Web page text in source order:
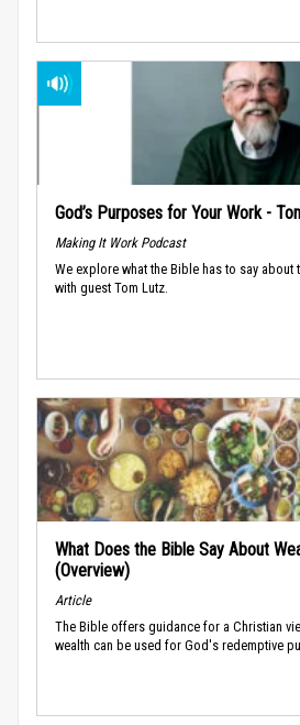
God’s Purposes for Your Work -
Making It Work Podcast
We explore what the Bible has to say
with guest Tom Lutz.
What Does the Bible Say About
(Overview)
Article
The Bible offers guidance for a Christian
wealth can be used for God's redemptive